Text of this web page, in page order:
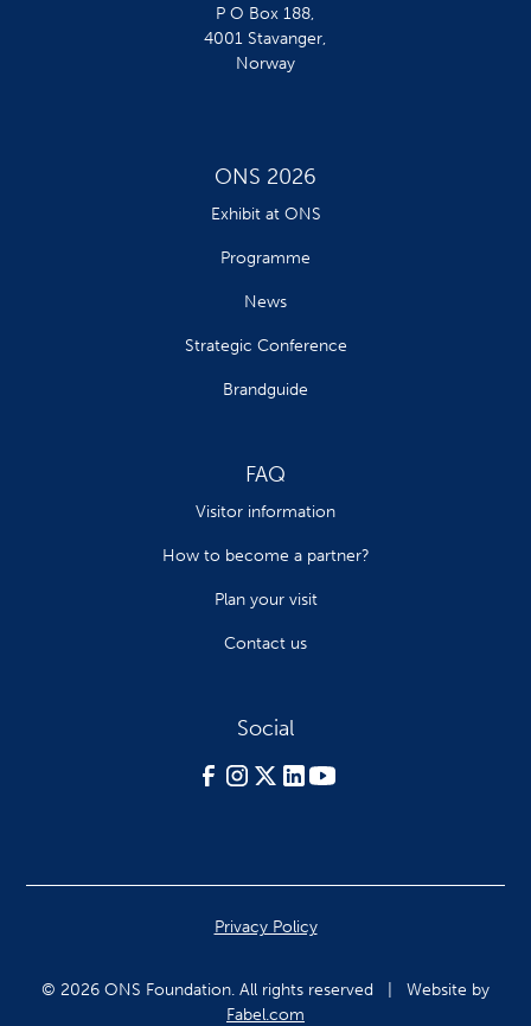
P O Box 188,
4001 Stavanger,
Norway
ONS 2026
Exhibit at ONS
Programme
News
Strategic Conference
Brandguide
FAQ
Visitor information
How to become a partner?
Plan your visit
Contact us
Social
© 2026 ONS Foundation. All rights reserved | Website by
Fabel.com
Privacy Policy